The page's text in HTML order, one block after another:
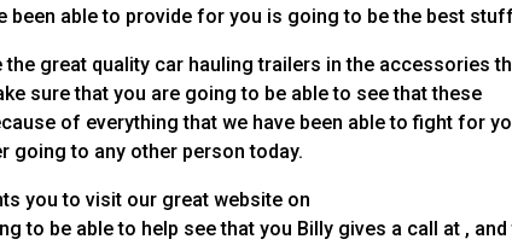
been able to provide for you is going to be the best
great quality car hauling trailers in the accessories
sure that you are going to be able to see that these
of everything that we have been able to fight for
going to any other person today.
you to visit our great website on
to be able to help see that you Billy gives a call at , and